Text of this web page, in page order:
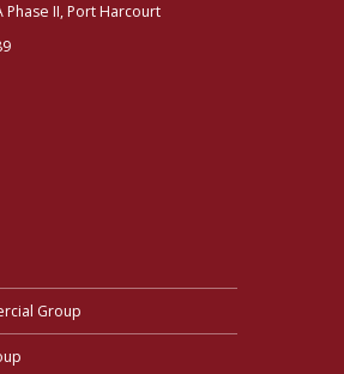
Phase II, Port Harcourt
Group